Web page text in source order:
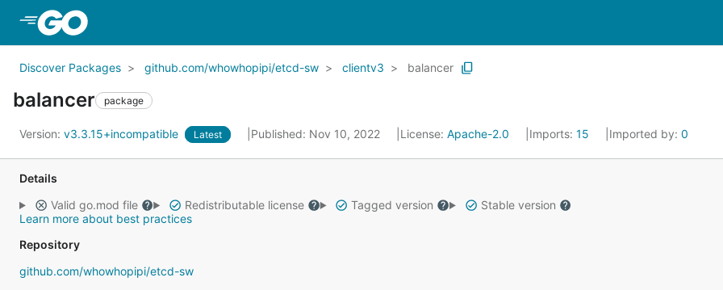
Discover Packages github.com/whowhopipi/etcd-sw clientv3 balancer
balancer package
Version: v3.3.15+incompatible Latest Published: Nov 10, 2022 License: Apache-2.0 Imports: 15 Imported by: 0
Details
Valid go.mod file
Redistributable license Tagged version
Stable version
Learn more about best practices
Repository
github.com/whowhopipi/etcd-sw